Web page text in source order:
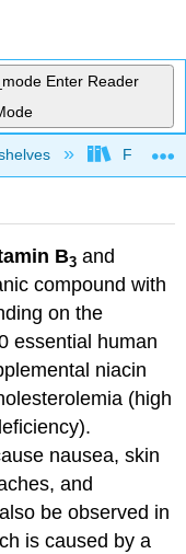
Enter Reader
Folsom
B3and
compound with
on the
essential human
niacin
(high
nausea, skin
and
be observed in
is caused by a